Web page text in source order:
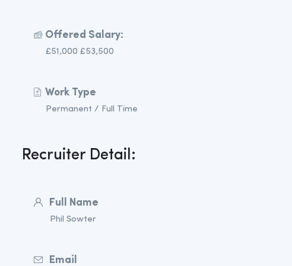
Offered Salary:
£51,000 £53,500
Work Type
Permanent / Full Time
Recruiter Detail:
Full Name
Phil Sowter
Email